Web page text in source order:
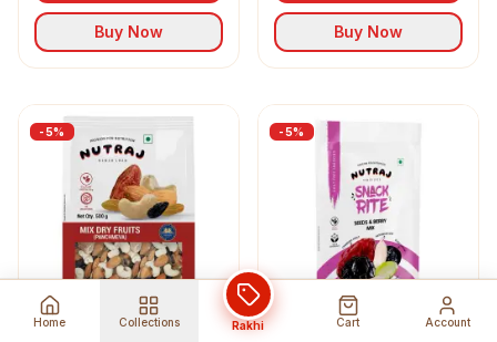
Buy Now Buy Now
-5% -5%
Home Collections Rakhi Cart Account